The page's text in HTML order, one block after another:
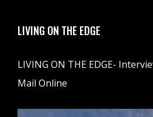
LIVING ON THE EDGE
LIVING ON THE EDGE-
Mail Online